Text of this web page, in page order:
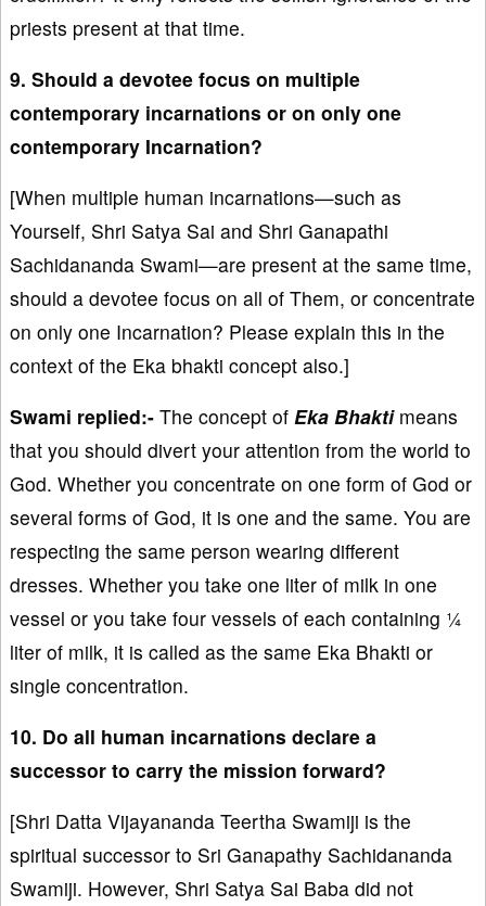
priests present at that time.
9. Should a devotee focus on multiple
contemporary incarnations or on only one
contemporary Incarnation?
[When multiple human incarnations—such as
Yourself, Shri Satya Sai and Shri Ganapathi
Sachidananda Swami—are present at the same time,
should a devotee focus on all of Them, or concentrate
on only one Incarnation? Please explain this in the
context of the Eka bhakti concept also.]
Swami replied:- The concept of Eka Bhaktimeans
that you should divert your attention from the world to
God. Whether you concentrate on one form of God or
several forms of God, it is one and the same. You are
respecting the same person wearing different
dresses. Whether you take one liter of milk in one
vessel or you take four vessels of each containing ¼
liter of milk, it is called as the same Eka Bhakti or
single concentration.
10. Do all human incarnations declare a
successor to carry the mission forward?
[Shri Datta Vijayananda Teertha Swamiji is the
spiritual successor to Sri Ganapathy Sachidananda
Swamiji. However, Shri Satya Sai Baba did not